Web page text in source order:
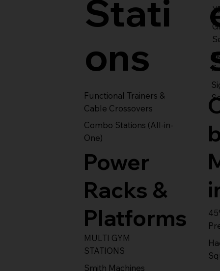
Stati
ons
Functional Trainers &
Cable Crossovers
Combo Stations (All-in-
One)
Smith Machines
MULTI GYM
STATIONS
Power
Racks &
Platforms